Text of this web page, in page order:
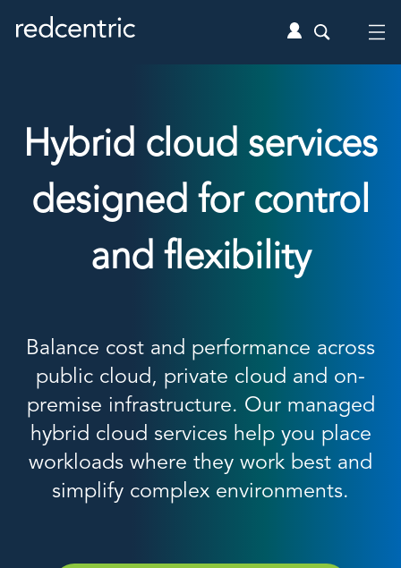
Hybrid cloud services
designed for control
and flexibility
Balance cost and performance across
public cloud, private cloud and on-
premise infrastructure. Our managed
hybrid cloud services help you place
workloads where they work best and
simplify complex environments.